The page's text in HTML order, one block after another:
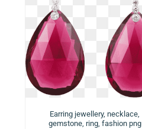
Earring jewellery, necklace,
gemstone, ring, fashion png